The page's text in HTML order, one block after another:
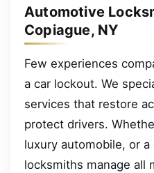
Automotive
Copiague, NY
Few experiences
a car lockout. We
services that restore
protect drivers.
luxury automobile, or
locksmiths manage all